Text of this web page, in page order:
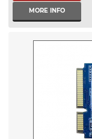
MORE INFO